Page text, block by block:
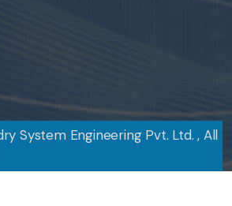
System Engineering Pvt. Ltd. , All